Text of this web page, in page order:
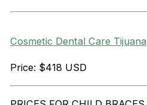
Cosmetic Dental Care Tijuana
Price: $418 USD